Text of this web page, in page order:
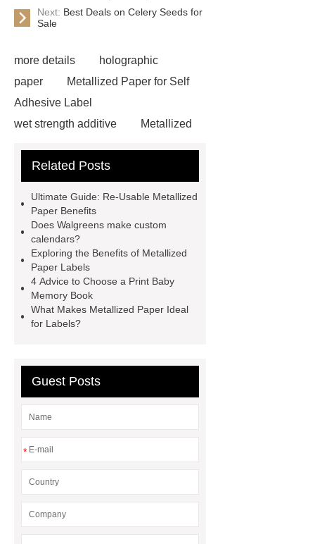
Next: Best Deals on Celery Seeds for
Sale
more details
holographic
paper
Metallized Paper for Self
Adhesive Label
wet strength additive
Metallized
Metallized Paper Packaging
metallization
Holographic Metallized Paper
Metallized Paper labels
metalized labels
labels
Metallized paper for self-
adhesive labels
is contact paper
metalized paper packaging
and Beverage Labels Paper
Related Posts
Ultimate Guide: Re-Usable Metallized
Paper Benefits
Does Walgreens make custom
calendars?
Exploring the Benefits of Metallized
Paper Labels
4 Advice to Choose a Print Baby
Memory Book
What Makes Metallized Paper Ideal
for Labels?
Guest Posts
*